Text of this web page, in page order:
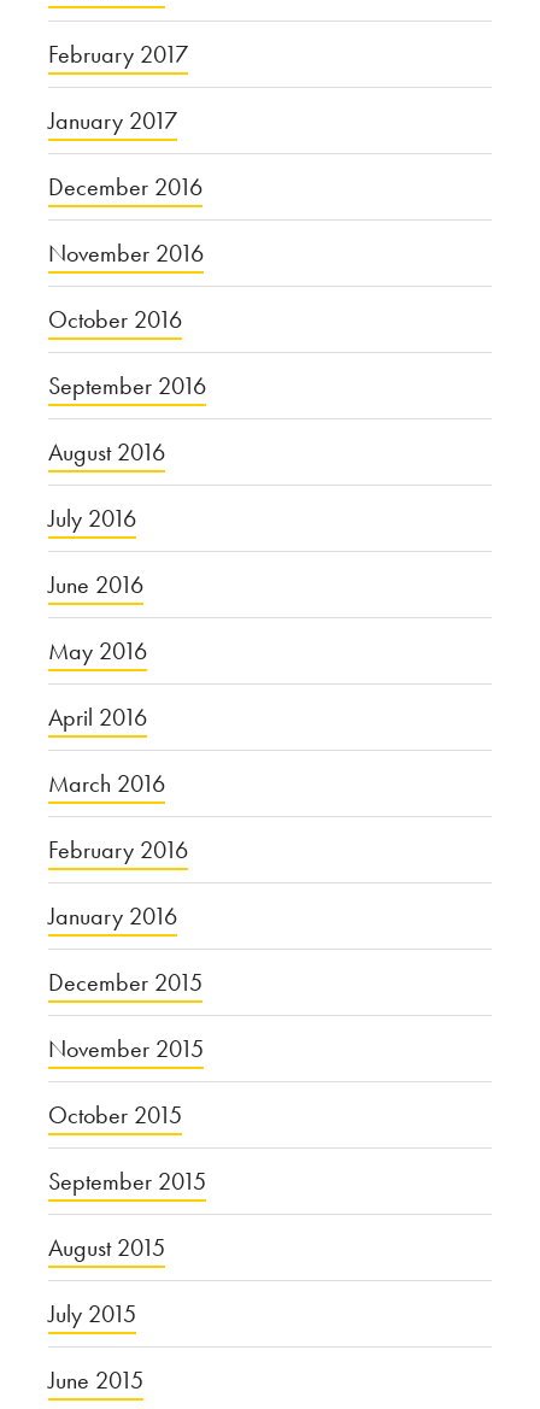
February 2017
January 2017
December 2016
November 2016
October 2016
September 2016
August 2016
July 2016
June 2016
May 2016
April 2016
March 2016
February 2016
January 2016
December 2015
November 2015
October 2015
September 2015
August 2015
July 2015
June 2015